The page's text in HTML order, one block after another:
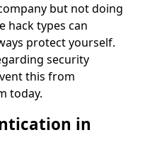
but not doing
hack types can
protect yourself.
security
this from
today.
in